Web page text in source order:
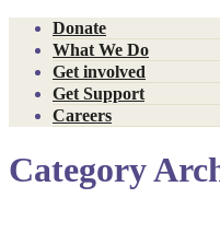
Donate
What We Do
Get involved
Get Support
Careers
Category